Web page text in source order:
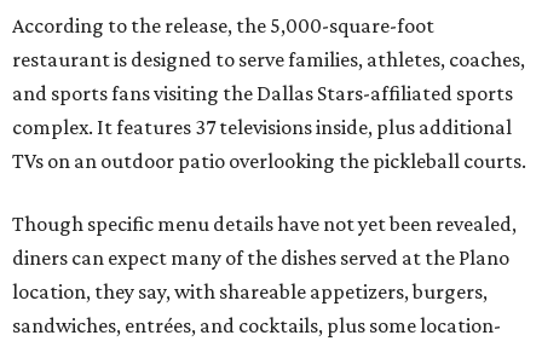
According to the release, the 5,000-square-foot
restaurant is designed to serve families, athletes, coaches,
and sports fans visiting the Dallas Stars-affiliated sports
complex. It features 37 televisions inside, plus additional
TVs on an outdoor patio overlooking the pickleball courts.
Though specific menu details have not yet been revealed,
diners can expect many of the dishes served at the Plano
location, they say, with shareable appetizers, burgers,
sandwiches, entrées, and cocktails, plus some location-